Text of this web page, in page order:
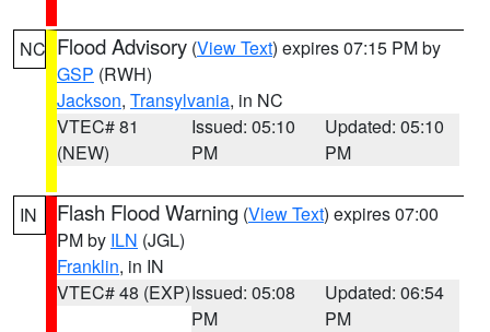
NC Flood Advisory (View Text) expires 07:15 PM by
GSP (RWH)
Jackson, Transylvania, in NC
VTEC# 81
(NEW)
Issued: 05:10
PM
Updated: 05:10
PM
IN Flash Flood Warning (View Text) expires 07:00
PM by ILN (JGL)
Franklin, in IN
VTEC# 48 (EXP)Issued: 05:08
PM
Updated: 06:54
PM